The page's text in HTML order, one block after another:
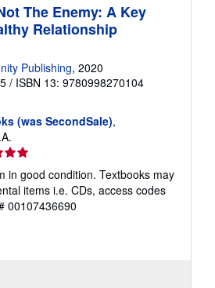
The Enemy: A Key
Relationship
Publishing, 2020
/ ISBN 13: 9780998270104
(was SecondSale),
in good condition. Textbooks may
items i.e. CDs, access codes
00107436690